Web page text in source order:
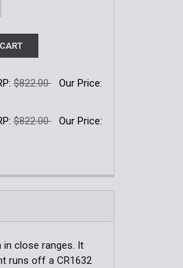
$822.00
Our Price:
$822.00
Our Price:
in close ranges. It
runs off a CR1632